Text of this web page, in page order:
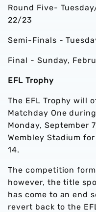
Round Five-
22/23
Semi-Finals -
Final - Sunday,
EFL Trophy
The EFL Trophy will
Matchday One
Monday, September
Wembley Stadium
14.
The competition
however, the title
has come to an end
revert back to the